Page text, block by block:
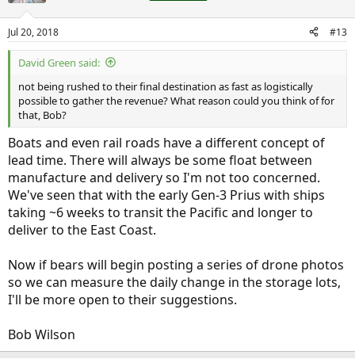
Jul 20, 2018 #13
David Green said:
not being rushed to their final destination as fast as logistically
possible to gather the revenue? What reason could you think of for
that, Bob?
Boats and even rail roads have a different concept of
lead time. There will always be some float between
manufacture and delivery so I'm not too concerned.
We've seen that with the early Gen-3 Prius with ships
taking ~6 weeks to transit the Pacific and longer to
deliver to the East Coast.
Now if bears will begin posting a series of drone photos
so we can measure the daily change in the storage lots,
I'll be more open to their suggestions.
Bob Wilson